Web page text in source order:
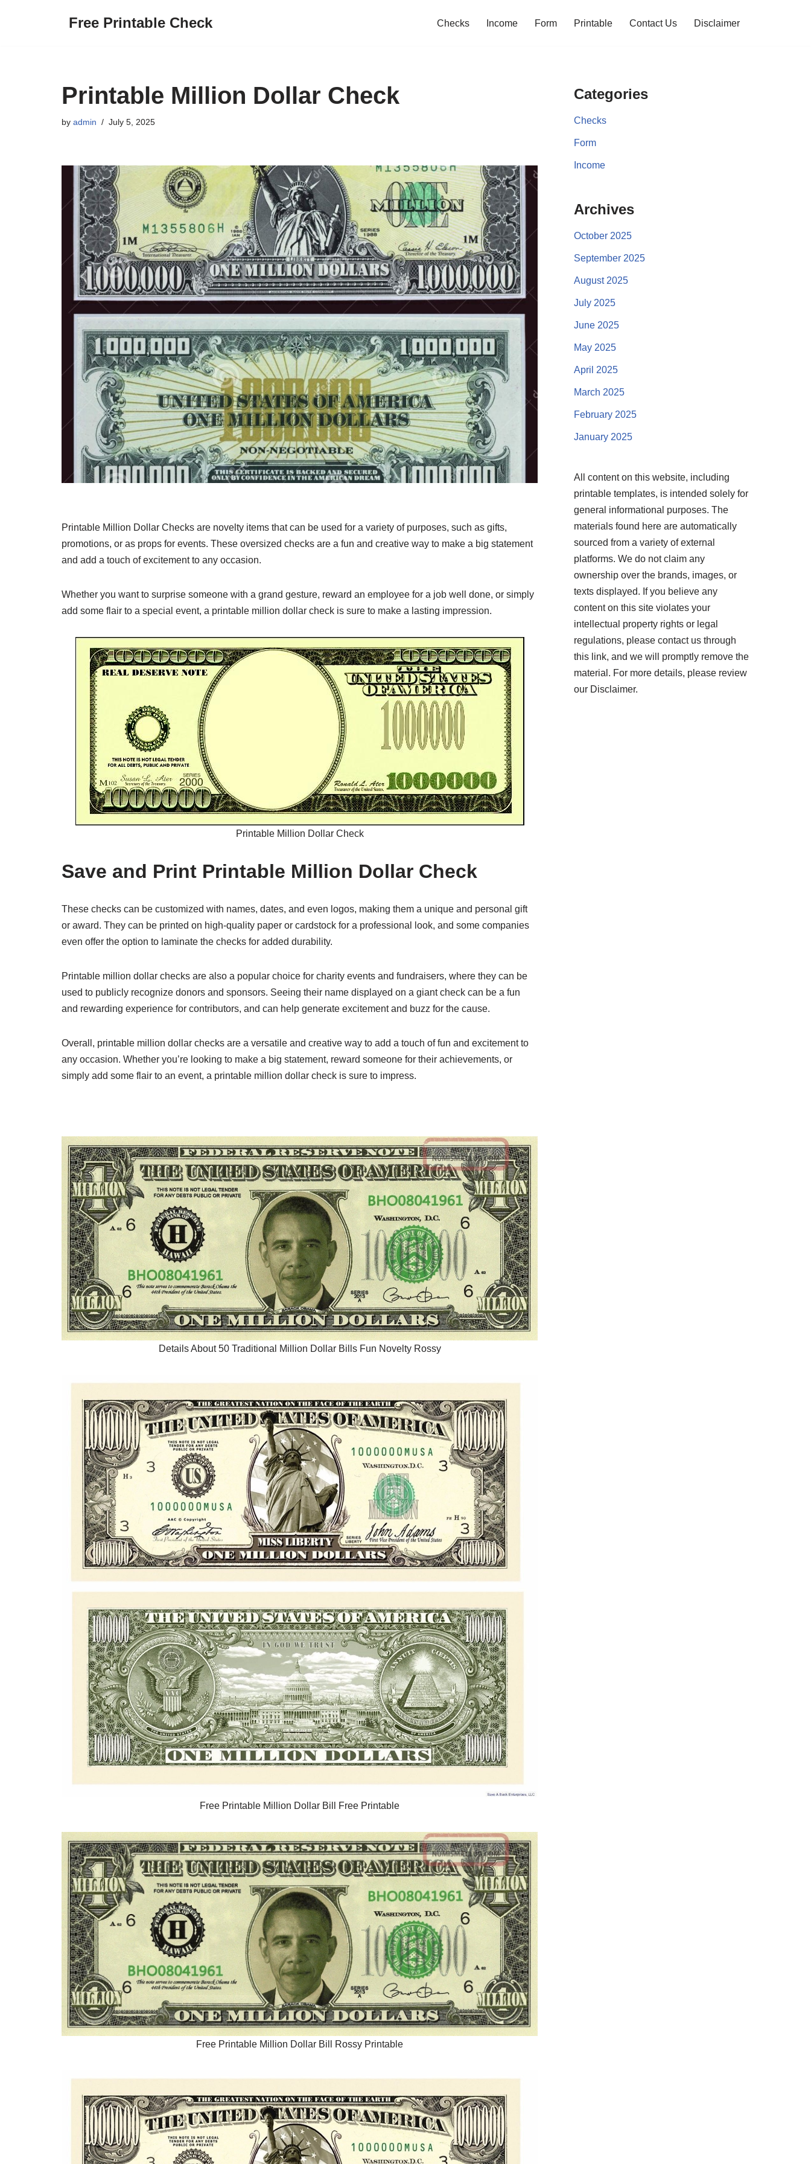
Free Printable Check Checks Income Form Printable Contact Us Disclaimer
Printable Million Dollar Check
by admin July 5, 2025
Printable Million Dollar Checks are novelty items that can be used for a variety of purposes, such as gifts,
promotions, or as props for events. These oversized checks are a fun and creative way to make a big statement
and add a touch of excitement to any occasion.
Whether you want to surprise someone with a grand gesture, reward an employee for a job well done, or simply
add some flair to a special event, a printable million dollar check is sure to make a lasting impression.
Printable Million Dollar Check
Save and Print Printable Million Dollar Check
These checks can be customized with names, dates, and even logos, making them a unique and personal gift
or award. They can be printed on high-quality paper or cardstock for a professional look, and some companies
even offer the option to laminate the checks for added durability.
Printable million dollar checks are also a popular choice for charity events and fundraisers, where they can be
used to publicly recognize donors and sponsors. Seeing their name displayed on a giant check can be a fun
and rewarding experience for contributors, and can help generate excitement and buzz for the cause.
Overall, printable million dollar checks are a versatile and creative way to add a touch of fun and excitement to
any occasion. Whether you’re looking to make a big statement, reward someone for their achievements, or
simply add some flair to an event, a printable million dollar check is sure to impress.
Details About 50 Traditional Million Dollar Bills Fun Novelty Rossy
Free Printable Million Dollar Bill Free Printable
Free Printable Million Dollar Bill Rossy Printable
Categories
Checks
Form
Income
Archives
October 2025
September 2025
August 2025
July 2025
June 2025
May 2025
April 2025
March 2025
February 2025
January 2025
All content on this website, including
printable templates, is intended solely for
general informational purposes. The
materials found here are automatically
sourced from a variety of external
platforms. We do not claim any
ownership over the brands, images, or
texts displayed. If you believe any
content on this site violates your
intellectual property rights or legal
regulations, please contact us through
this link, and we will promptly remove the
material. For more details, please review
our Disclaimer.